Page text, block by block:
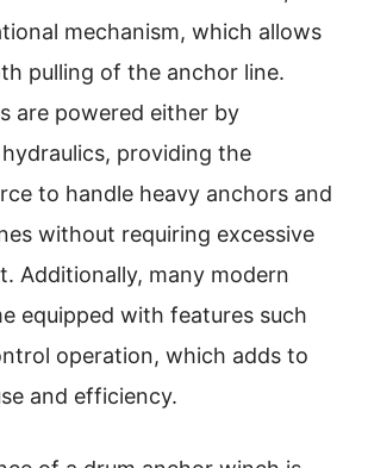
mechanism, which allows
pulling of the anchor line.
are powered either by
providing the
to handle heavy anchors and
without requiring excessive
Additionally, many modern
equipped with features such
operation, which adds to
and efficiency.